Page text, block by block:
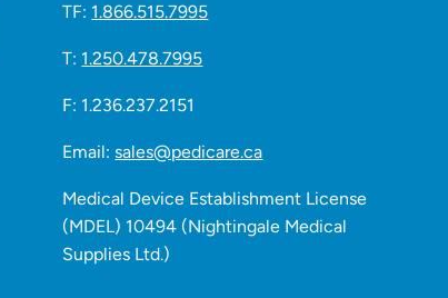
TF: 1.866.515.7995
T: 1.250.478.7995
F: 1.236.237.2151
Email:sales@pedicare.ca
Medical Device Establishment License
(MDEL) 10494 (Nightingale Medical
Supplies Ltd.)